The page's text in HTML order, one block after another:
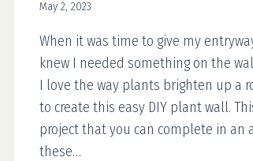
May 2, 2023
When it was time to give my
knew I needed something on the
I love the way plants brighten up a
to create this easy DIY plant wall.
project that you can complete in an
these…